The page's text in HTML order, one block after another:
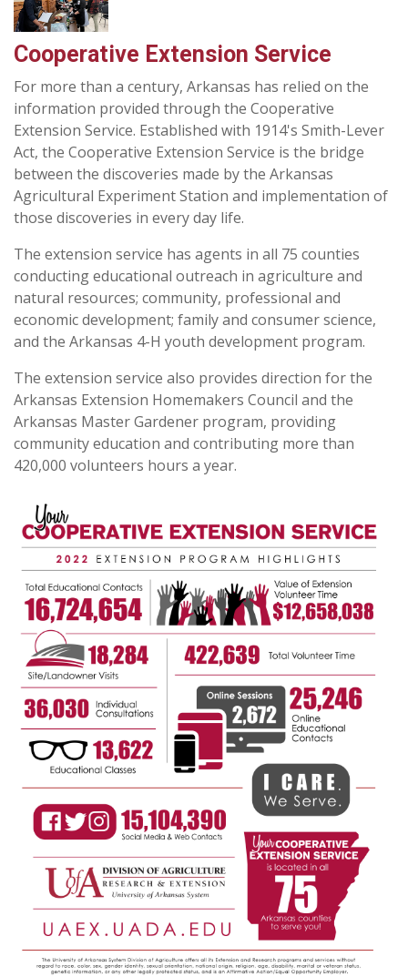
Cooperative Extension Service
For more than a century, Arkansas has relied on the
information provided through the Cooperative
Extension Service. Established with 1914's Smith-Lever
Act, the Cooperative Extension Service is the bridge
between the discoveries made by the Arkansas
Agricultural Experiment Station and implementation of
those discoveries in every day life.
The extension service has agents in all 75 counties
conducting educational outreach in agriculture and
natural resources; community, professional and
economic development; family and consumer science,
and the Arkansas 4-H youth development program.
The extension service also provides direction for the
Arkansas Extension Homemakers Council and the
Arkansas Master Gardener program, providing
community education and contributing more than
420,000 volunteers hours a year.